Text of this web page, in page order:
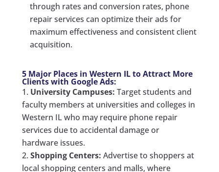
through rates and conversion rates, phone
repair services can optimize their ads for
maximum effectiveness and consistent client
acquisition.
5 Major Places in Western IL to Attract More
Clients with Google Ads:
University Campuses: Target students and
faculty members at universities and colleges in
Western IL who may require phone repair
services due to accidental damage or
hardware issues.
Shopping Centers: Advertise to shoppers at
local shopping centers and malls, where